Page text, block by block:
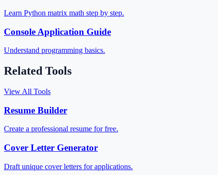
Learn Python matrix math step by step.
Console Application Guide
Understand programming basics.
Related Tools
View All Tools
Resume Builder
Create a professional resume for free.
Cover Letter Generator
Draft unique cover letters for applications.